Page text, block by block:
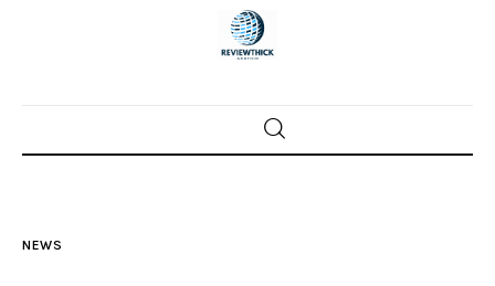
Home
NEWS